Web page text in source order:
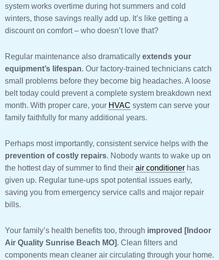
system works overtime during hot summers and cold
winters, those savings really add up. It’s like getting a
discount on comfort – who doesn’t love that?
Regular maintenance also dramatically extends your
equipment’s lifespan. Our factory-trained technicians catch
small problems before they become big headaches. A loose
belt today could prevent a complete system breakdown next
month. With proper care, your HVAC system can serve your
family faithfully for many additional years.
Perhaps most importantly, consistent service helps with the
prevention of costly repairs. Nobody wants to wake up on
the hottest day of summer to find their air conditioner has
given up. Regular tune-ups spot potential issues early,
saving you from emergency service calls and major repair
bills.
Your family’s health benefits too, through improved [Indoor
Air Quality Sunrise Beach MO]. Clean filters and
components mean cleaner air circulating through your home.